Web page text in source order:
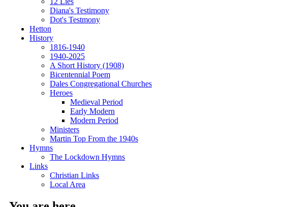
Diana's Testimony
Dot's Testmony
Hetton
History
1816-1940
1940-2025
A Short History (1908)
Bicentennial Poem
Dales Congregational Churches
Heroes
Medieval Period
Early Modern
Modern Period
Ministers
Martin Top From the 1940s
Hymns
The Lockdown Hymns
Links
Christian Links
Local Area